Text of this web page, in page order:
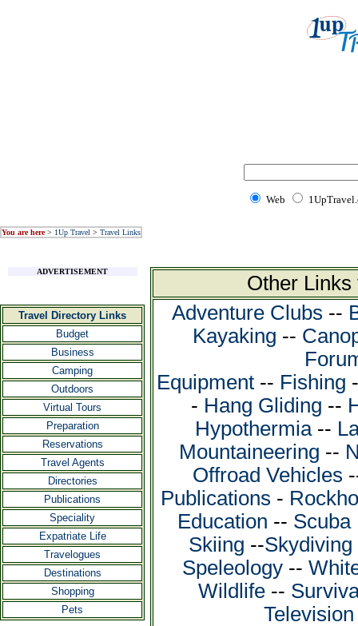
Web
You are here> 1Up Travel > Travel Links
ADVERTISEMENT
Travel Directory Links
Budget
Business
Camping
Outdoors
Virtual Tours
Preparation
Reservations
Travel Agents
Directories
Publications
Speciality
Expatriate Life
Travelogues
Destinations
Shopping
Pets
Other
Adventure Clubs --
Kayaking --
Equipment-- Fishing
- Hang Gliding --
Hypothermia--
Mountaineering --
Offroad Vehicles
Publications -
Education -- Scuba
Skiing --Skydiving
Speleology --
Wildlife --